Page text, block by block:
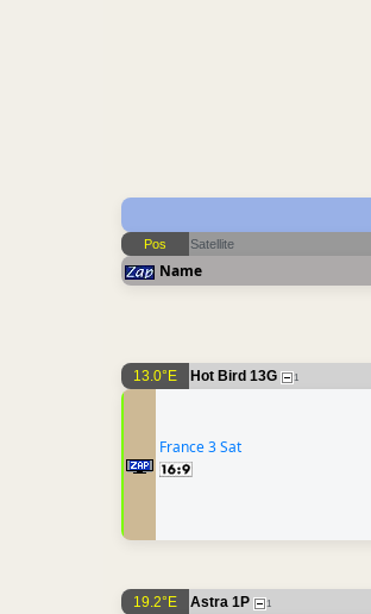
Pos Satellite
Name
13.0°E Hot Bird 13G 1
France 3 Sat
19.2°E Astra 1P 1